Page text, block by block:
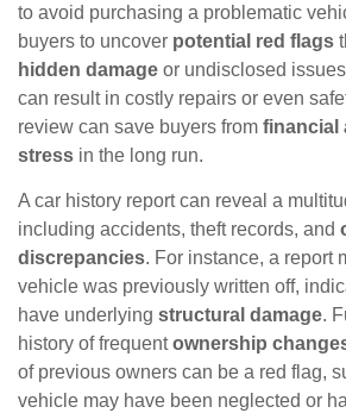
to avoid purchasing a problematic
buyers to uncover potential red flags
hidden damage or undisclosed
can result in costly repairs or even
review can save buyers from financial
stress in the long run.
A car history report can reveal a
including accidents, theft records, and
discrepancies. For instance, a report
vehicle was previously written off,
have underlying structural damage.
history of frequentownership
of previous owners can be a red flag,
vehicle may have been neglected or